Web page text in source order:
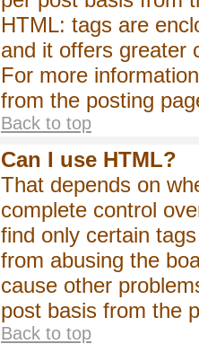
HTML: tags are
and it offers greater
For more
from the posting
Back to top
Can I use HTML?
That depends on
complete control
find only certain
from abusing the
cause other
post basis from the
Back to top